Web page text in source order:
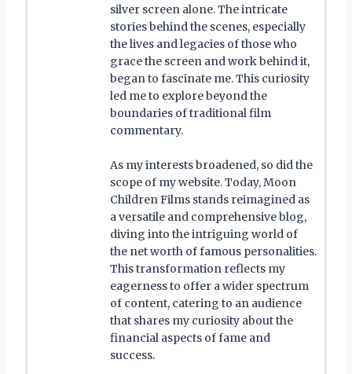
silver screen alone. The intricate
stories behind the scenes, especially
the lives and legacies of those who
grace the screen and work behind it,
began to fascinate me. This curiosity
led me to explore beyond the
boundaries of traditional film
commentary.
As my interests broadened, so did the
scope of my website. Today, Moon
Children Films stands reimagined as
a versatile and comprehensive blog,
diving into the intriguing world of
the net worth of famous personalities.
This transformation reflects my
eagerness to offer a wider spectrum
of content, catering to an audience
that shares my curiosity about the
financial aspects of fame and
success.